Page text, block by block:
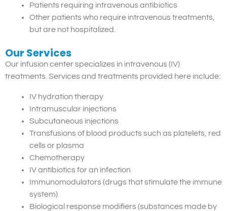
Patients requiring intravenous antibiotics
Other patients who require intravenous treatments,
but are not hospitalized.
Our Services
Our infusion center specializes in intravenous (IV)
treatments. Services and treatments provided here include:
IV hydration therapy
Intramuscular injections
Subcutaneous injections
Transfusions of blood products such as platelets, red
cells or plasma
Chemotherapy
IV antibiotics for an infection
Immunomodulators (drugs that stimulate the immune
system)
Biological response modifiers (substances made by